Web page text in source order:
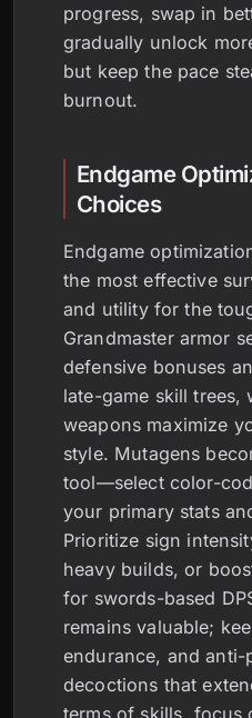
progress, swap in
gradually unlock
but keep the pace
burnout.
Endgame
Choices
Endgame
the most effective
and utility for the
Grandmaster armor
defensive bonuses
late-game skill trees,
weapons maximize
style. Mutagens
tool—select color-
your primary stats
Prioritize sign
heavy builds, or
for swords-based
remains valuable;
endurance, and
decoctions that